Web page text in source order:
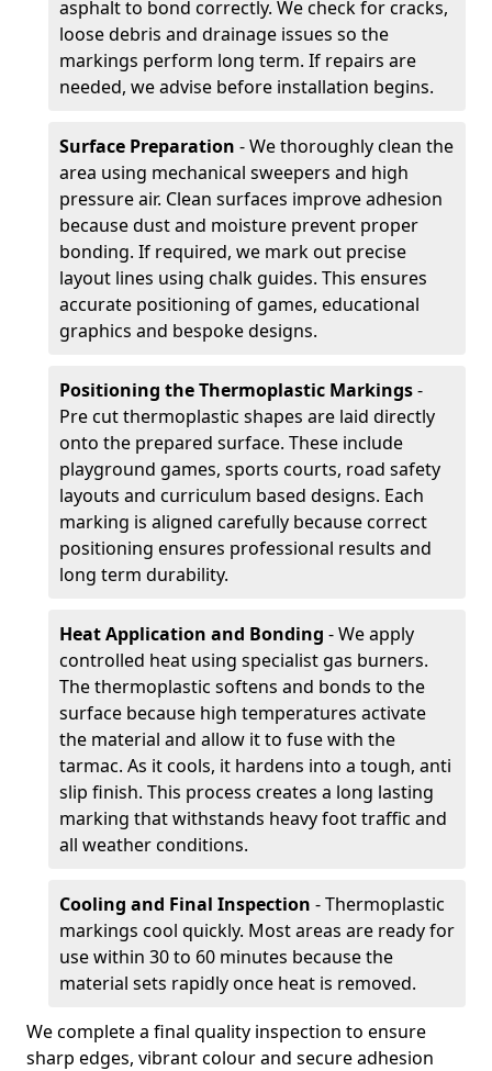
asphalt to bond correctly. We check for cracks,
loose debris and drainage issues so the
markings perform long term. If repairs are
needed, we advise before installation begins.
Surface Preparation - We thoroughly clean the
area using mechanical sweepers and high
pressure air. Clean surfaces improve adhesion
because dust and moisture prevent proper
bonding. If required, we mark out precise
layout lines using chalk guides. This ensures
accurate positioning of games, educational
graphics and bespoke designs.
Positioning the Thermoplastic Markings-
Pre cut thermoplastic shapes are laid directly
onto the prepared surface. These include
playground games, sports courts, road safety
layouts and curriculum based designs. Each
marking is aligned carefully because correct
positioning ensures professional results and
long term durability.
Heat Application and Bonding - We apply
controlled heat using specialist gas burners.
The thermoplastic softens and bonds to the
surface because high temperatures activate
the material and allow it to fuse with the
tarmac. As it cools, it hardens into a tough, anti
slip finish. This process creates a long lasting
marking that withstands heavy foot traffic and
all weather conditions.
Cooling and Final Inspection - Thermoplastic
markings cool quickly. Most areas are ready for
use within 30 to 60 minutes because the
material sets rapidly once heat is removed.
We complete a final quality inspection to ensure
sharp edges, vibrant colour and secure adhesion